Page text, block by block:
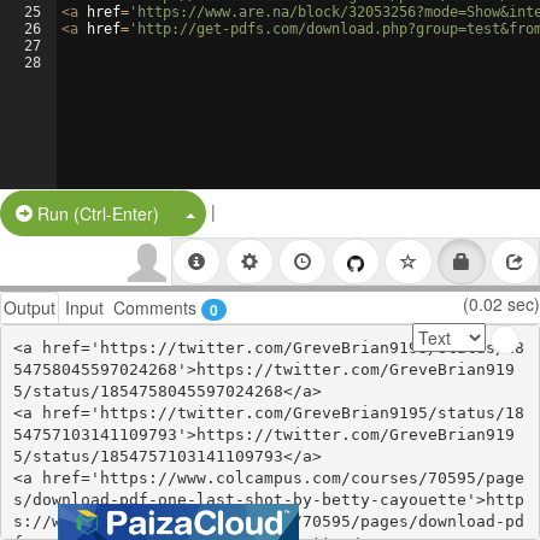
25
26
27
28
<a href= 'https://www.are.na/block/
<a href= 'http://get-pdfs.com/
Run (Ctrl-Enter) Split Button!
|
Output Input Comments 0 (0.02 sec)
<a href='https://twitter.com/GreveBrian9195/status/18
54758045597024268'>https://twitter.com/GreveBrian919
5/status/1854758045597024268</a>
<a href='https://twitter.com/GreveBrian9195/status/18
54757103141109793'>https://twitter.com/GreveBrian919
5/status/1854757103141109793</a>
<a href='https://www.colcampus.com/courses/70595/page
s/download-pdf-one-last-shot-by-betty-cayouette'>http
s://www.colcampus.com/courses/70595/pages/download-pd